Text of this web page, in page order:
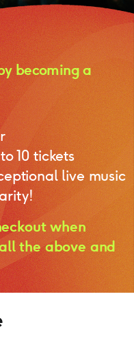
becoming a
10 tickets
live music
when
the above and